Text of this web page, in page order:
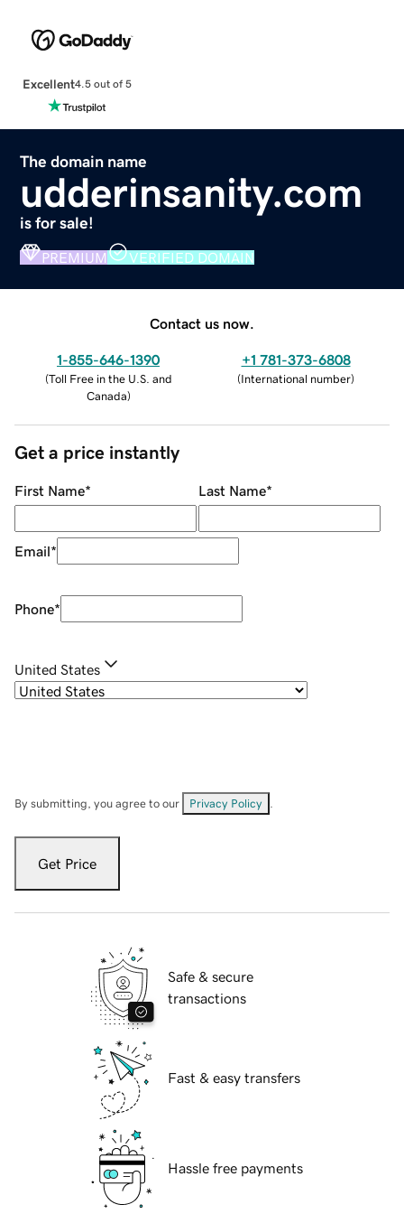
Excellent4.5 out of 5
The domain name
udderinsanity.com
is for sale!
PREMIUM VERIFIED DOMAIN
Contact us now.
1-855-646-1390
(Toll Free in the U.S. and
Canada)
+1 781-373-6808
(International number)
Get a price instantly
First Name* Last Name*
Email*
Phone*
United States
By submitting, you agree to our Privacy Policy
Get Price
Safe & secure
transactions
Fast & easy transfers
Hassle free payments